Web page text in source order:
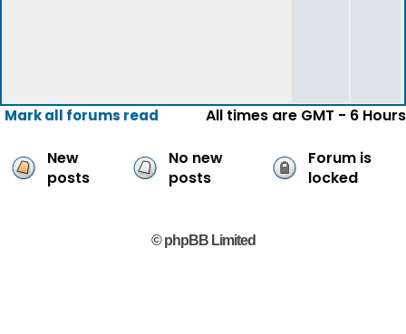
Mark all forums read All times are GMT - 6 Hours
New
posts
No new
posts
Forum is
locked
© phpBB Limited